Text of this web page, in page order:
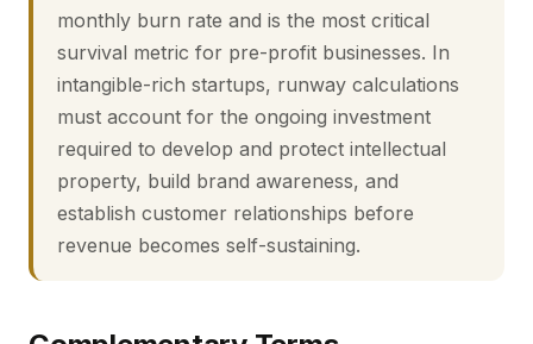
monthly burn rate and is the most critical
survival metric for pre-profit businesses. In
intangible-rich startups, runway calculations
must account for the ongoing investment
required to develop and protect intellectual
property, build brand awareness, and
establish customer relationships before
revenue becomes self-sustaining.